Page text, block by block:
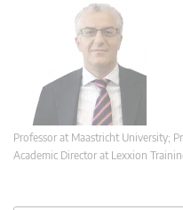
Professor at Maastricht University;
Academic Director at Lexxion